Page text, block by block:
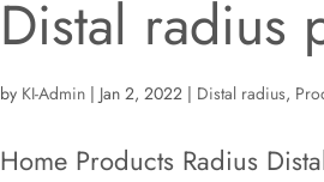
Distal radius
by KI-Admin | Jan 2, 2022 | Distal radius,
Home Products Radius